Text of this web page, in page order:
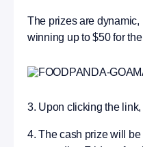
The prizes are
winning up to $50 for
3. Upon clicking the
4. The cash prize will